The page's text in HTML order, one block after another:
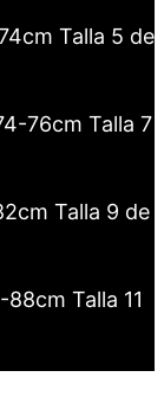
Talla 5 de
76cm Talla 7
Talla 9 de
Talla 11